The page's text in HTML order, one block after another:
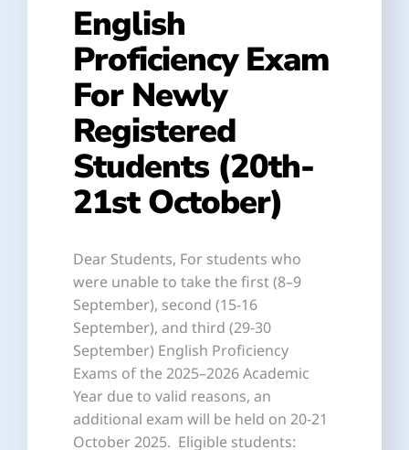
English
Proficiency Exam
For Newly
Registered
Students (20th-
21st October)
Dear Students, For students who
were unable to take the first (8–9
September), second (15-16
September), and third (29-30
September) English Proficiency
Exams of the 2025–2026 Academic
Year due to valid reasons, an
additional exam will be held on 20-21
October 2025. Eligible students: